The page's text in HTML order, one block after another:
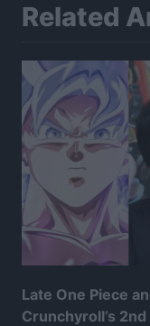
Related
Late One Piece
Crunchyroll’s